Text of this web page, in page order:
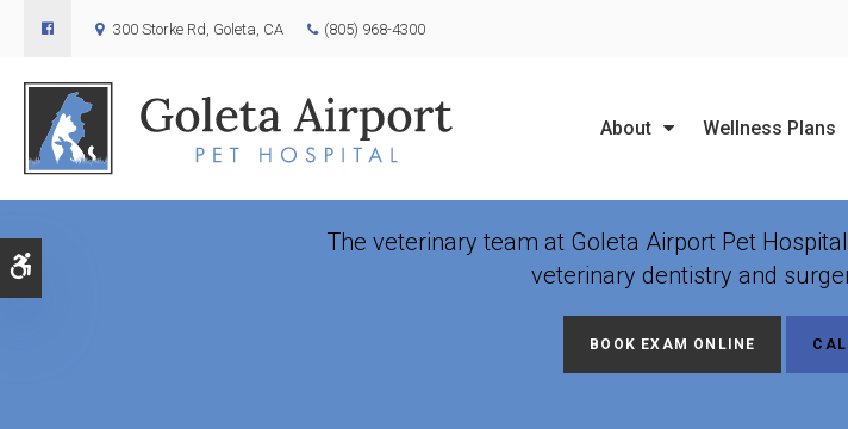
300 Storke Rd Goleta CA (805) 968-4300
About Wellness Plans
Veterinary Dentistry
The veterinary team at Goleta Airport Pet Hospital
veterinary dentistry and
BOOK EXAM ONLINE